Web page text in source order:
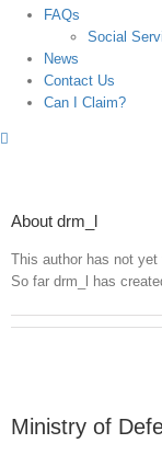
FAQs
Social
News
Contact Us
Can I Claim?
About drm_l
This author has not
So far drm_l has
Ministry of